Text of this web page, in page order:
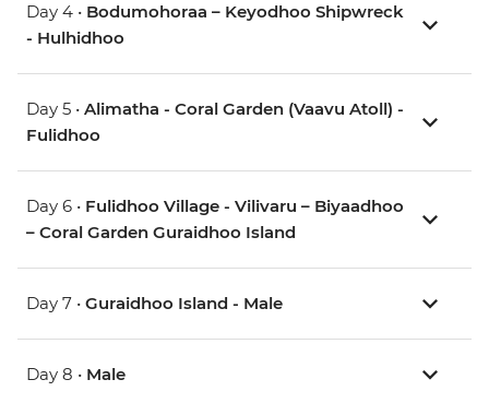
Day 4 • Bodumohoraa – Keyodhoo Shipwreck
- Hulhidhoo
Day 5 • Alimatha - Coral Garden (Vaavu Atoll) -
Fulidhoo
Day 6 • Fulidhoo Village - Vilivaru – Biyaadhoo
– Coral Garden Guraidhoo Island
Day 7 • Guraidhoo Island - Male
Day 8 • Male